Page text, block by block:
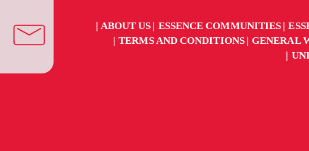
ABOUT US ESSENCE COMMUNITIES
TERMS AND CONDITIONS
GENERAL